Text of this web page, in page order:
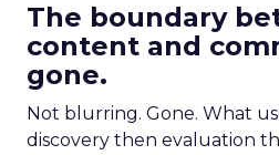
The boundary
content and
gone.
Not blurring. Gone. What
discovery then evaluation